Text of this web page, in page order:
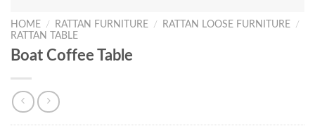
HOME / RATTAN FURNITURE / RATTAN LOOSE FURNITURE
/
RATTAN TABLE
Boat Coffee Table